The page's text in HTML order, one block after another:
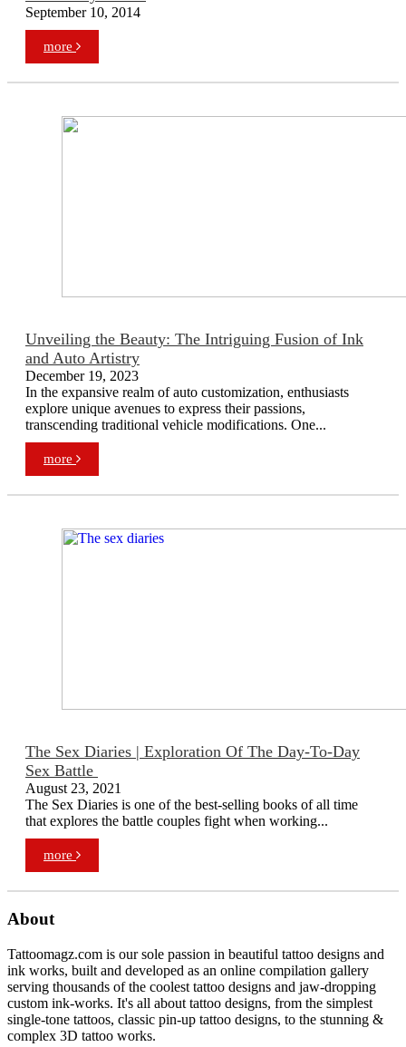
September 10, 2014
more
Unveiling the Beauty: The Intriguing Fusion of Ink
and Auto Artistry
December 19, 2023
In the expansive realm of auto customization, enthusiasts
explore unique avenues to express their passions,
transcending traditional vehicle modifications. One...
more
The Sex Diaries | Exploration Of The Day-To-Day
Sex Battle
August 23, 2021
The Sex Diaries is one of the best-selling books of all time
that explores the battle couples fight when working...
more
About
Tattoomagz.com is our sole passion in beautiful tattoo designs and
ink works, built and developed as an online compilation gallery
serving thousands of the coolest tattoo designs and jaw-dropping
custom ink-works. It's all about tattoo designs, from the simplest
single-tone tattoos, classic pin-up tattoo designs, to the stunning &
complex 3D tattoo works.